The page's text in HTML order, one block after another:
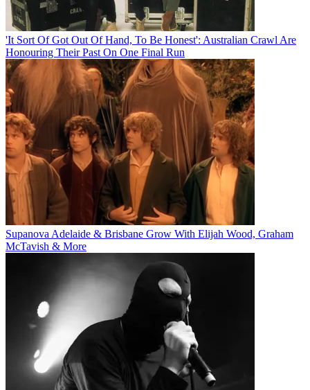
'It Sort Of Got Out Of Hand, To Be Honest': Australian Crawl Are
Honouring Their Past On One Final Run
Supanova Adelaide & Brisbane Grow With Elijah Wood, Graham
McTavish & More